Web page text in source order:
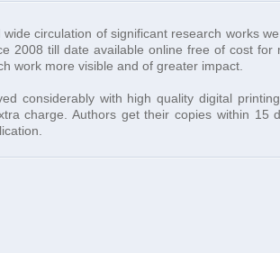
circulation of significant research works
2008 till date available online free of cost for
work more visible and of greater impact.
considerably with high quality digital
charge. Authors get their copies within 15